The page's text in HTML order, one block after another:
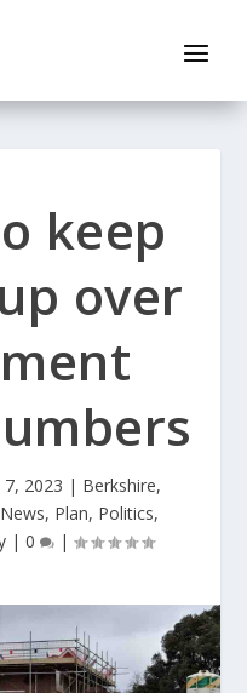
keep
over
7, 2023 | Berkshire,
News, Plan, Politics,
| 0 |